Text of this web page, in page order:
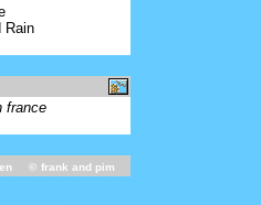
Rain
france
en © frank and pim